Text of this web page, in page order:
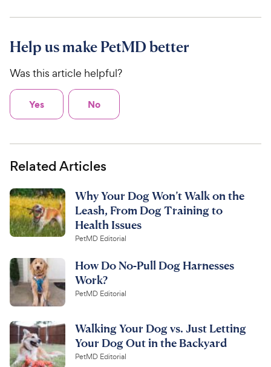
Help us make PetMD better
Was this article helpful?
Yes No
Related Articles
Why Your Dog Won’t Walk on the
Leash, From Dog Training to
Health Issues
PetMD Editorial
How Do No-Pull Dog Harnesses
Work?
PetMD Editorial
Walking Your Dog vs. Just Letting
Your Dog Out in the Backyard
PetMD Editorial